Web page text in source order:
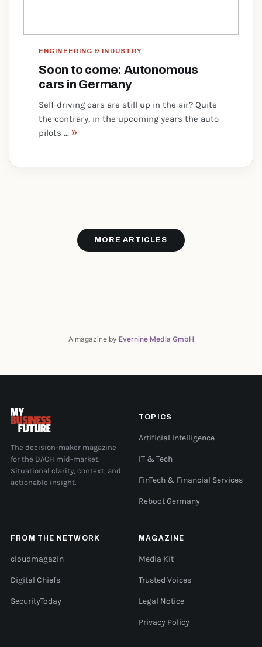
ENGINEERING & INDUSTRY
Soon to come: Autonomous
cars in Germany
Self-driving cars are still up in the air? Quite
the contrary, in the upcoming years the auto
pilots ... »
MORE ARTICLES
A magazine by Evernine Media GmbH
The decision-maker magazine
for the DACH mid-market.
Situational clarity, context, and
actionable insight.
TOPICS
Artificial Intelligence
IT & Tech
FinTech & Financial Services
Reboot Germany
FROM THE NETWORK
cloudmagazin
Digital Chiefs
SecurityToday
MAGAZINE
Media Kit
Trusted Voices
Legal Notice
Privacy Policy